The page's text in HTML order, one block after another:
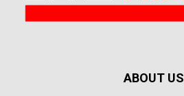
ABOUT US